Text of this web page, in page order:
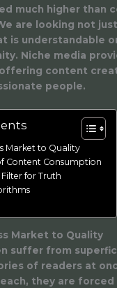
much higher than
are looking not
is understandable
Niche media
content
people.
Market to Quality
Content Consumption
for Truth
Market to Quality
suffer from
of readers at
they are